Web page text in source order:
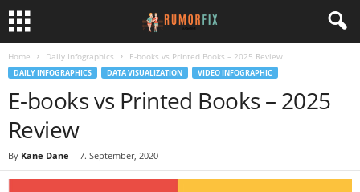
Home Daily Infographics E-books vs Printed Books – 2025 Review
DAILY INFOGRAPHICS DATA VISUALIZATION VIDEO INFOGRAPHIC
E-books vs Printed Books – 2025
Review
By Kane Dane - 7. September, 2020